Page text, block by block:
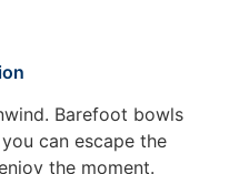
Barefoot bowls
can escape the
the moment.